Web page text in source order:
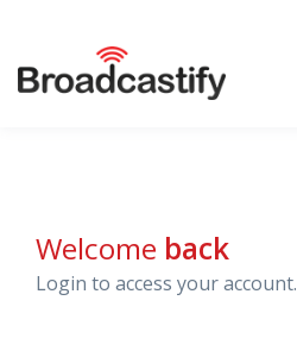
Welcome back
Login to access your account.